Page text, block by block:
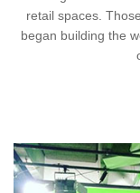
retail spaces.
began building the